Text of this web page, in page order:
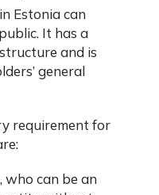
Estonia can
It has a
and is
general
requirement for
who can be an